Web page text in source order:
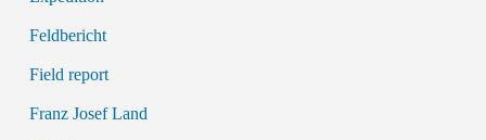
Feldbericht
Field report
Franz Josef Land